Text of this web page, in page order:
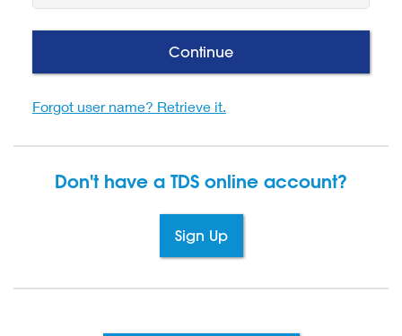
Continue
Forgot user name? Retrieve it.
Don't have a TDS online account?
Sign Up